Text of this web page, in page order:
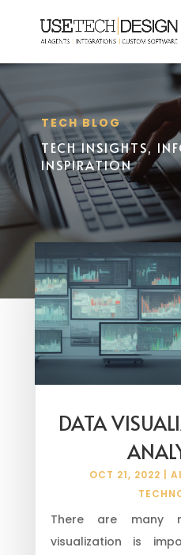
TECH BLOG
TECH INSIGHTS,
INSPIRATION
DATA
OCT 21, 2022 |
There are many
visualization is